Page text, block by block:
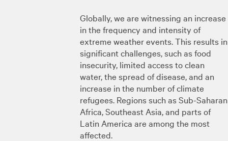
Globally, we are witnessing an increase
in the frequency and intensity of
extreme weather events. This results in
significant challenges, such as food
insecurity, limited access to clean
water, the spread of disease, and an
increase in the number of climate
refugees. Regions such as Sub-Saharan
Africa, Southeast Asia, and parts of
Latin America are among the most
affected.